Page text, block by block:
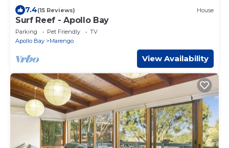
7.4(15 Reviews) House
Surf Reef - Apollo Bay
Parking Pet Friendly
TV
Apollo Bay
Marengo
View Availability